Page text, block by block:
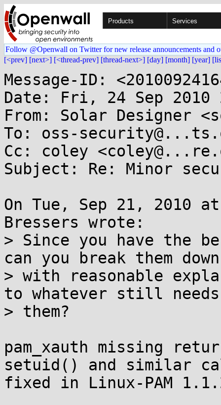
Products Services
Follow @Openwall on Twitter for new release announcements and
[<prev] [next>] [<thread-prev] [thread-next>] [day] [month] [year]
Message-ID:
Date: Fri, 24 Sep 2010
From: Solar Designer
To: oss-
Cc: coley
Subject: Re: Minor
On Tue, Sep 21, 2010
Bressers wrote:
> Since you have the
can you break them down
> with reasonable
to whatever still needs
> them?
pam_xauth missing
setuid() and similar
fixed in Linux-PAM